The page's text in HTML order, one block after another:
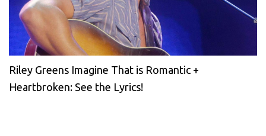
Riley Greens Imagine That is Romantic +
Heartbroken: See the Lyrics!